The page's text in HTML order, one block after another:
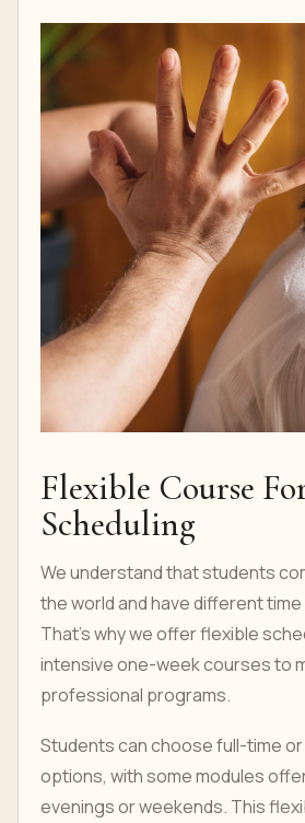
Flexible Course
Scheduling
We understand that students
the world and have different
That’s why we offer flexible
intensive one-week courses to
professional programs.
Students can choose full-time
options, with some modules
evenings or weekends. This